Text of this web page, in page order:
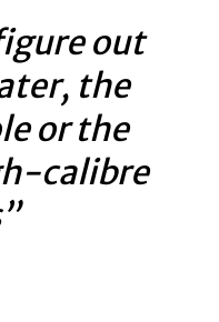
out
the
or the
calibre